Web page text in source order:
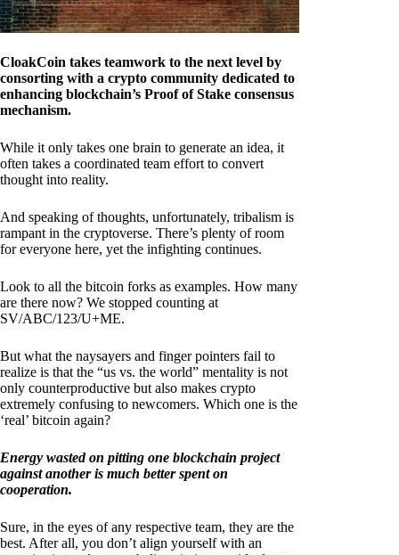
CloakCoin takes teamwork to the next level by
consorting with a crypto community dedicated to
enhancing blockchain’s Proof of Stake consensus
mechanism.
While it only takes one brain to generate an idea, it
often takes a coordinated team effort to convert
thought into reality.
And speaking of thoughts, unfortunately, tribalism is
rampant in the cryptoverse. There’s plenty of room
for everyone here, yet the infighting continues.
Look to all the bitcoin forks as examples. How many
are there now? We stopped counting at
SV/ABC/123/U+ME.
But what the naysayers and finger pointers fail to
realize is that the “us vs. the world” mentality is not
only counterproductive but also makes crypto
extremely confusing to newcomers. Which one is the
‘real’ bitcoin again?
Energy wasted on pitting one blockchain project
against another is much better spent on
cooperation.
Sure, in the eyes of any respective team, they are the
best. After all, you don’t align yourself with an